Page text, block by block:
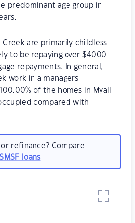
predominant age group in
Creek are primarily childless
to be repaying over $4000
repayments. In general,
work in a managers
of the homes in Myall
compared with
or refinance? Compare
SMSF loans